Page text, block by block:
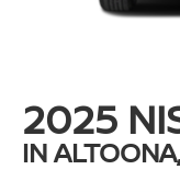
2025
IN